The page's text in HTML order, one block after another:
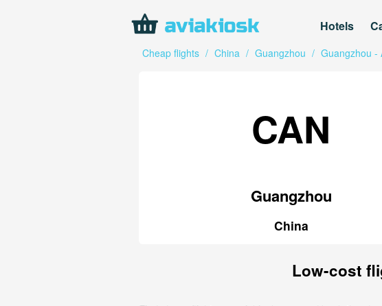
Hotels
Cheap flights / China / Guangzhou / Guangzhou -
CAN
Guangzhou
China
Low-cost